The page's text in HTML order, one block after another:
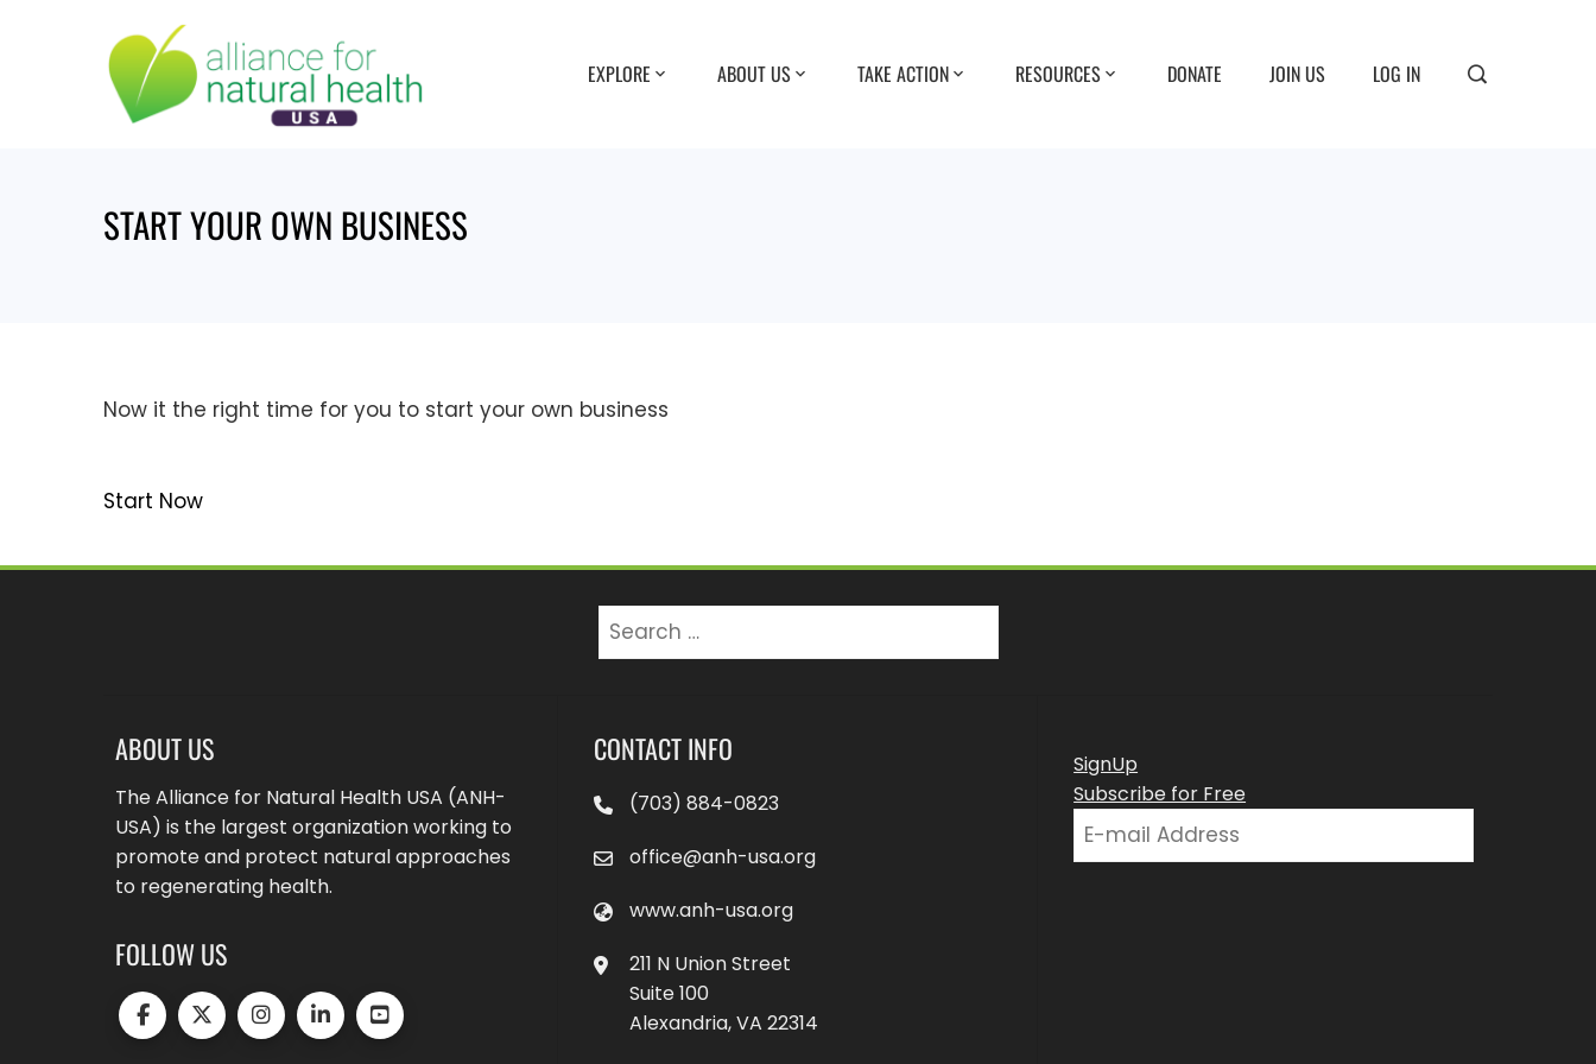
EXPLORE ABOUT US TAKE ACTION RESOURCES DONATE JOIN US LOG IN
START YOUR OWN BUSINESS
Now it the right time for you to start your own business
Start Now
Search
ABOUT US
The Alliance for Natural Health USA (ANH-
USA) is the largest organization working to
promote and protect natural approaches
to regenerating health.
FOLLOW US
CONTACT INFO
(703) 884-0823
office@anh-usa.org
www.anh-usa.org
211 N Union Street
Suite 100
Alexandria, VA 22314
SignUp
Subscribe for Free